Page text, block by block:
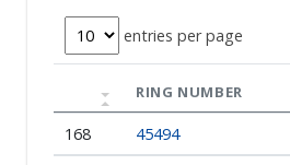
entries per page
RING NUMBER
168 45494